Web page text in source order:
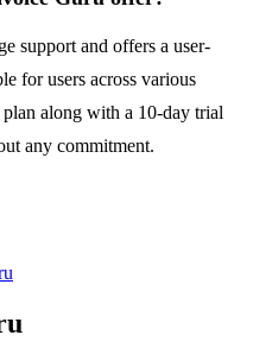
support and offers a user-
for users across various
along with a 10-day trial
any commitment.